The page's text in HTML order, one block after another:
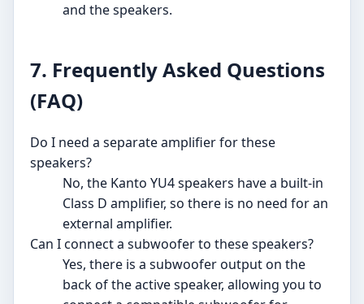
and the speakers.
7. Frequently Asked Questions
(FAQ)
Do I need a separate amplifier for these
speakers?
No, the Kanto YU4 speakers have a built-in
Class D amplifier, so there is no need for an
external amplifier.
Can I connect a subwoofer to these speakers?
Yes, there is a subwoofer output on the
back of the active speaker, allowing you to